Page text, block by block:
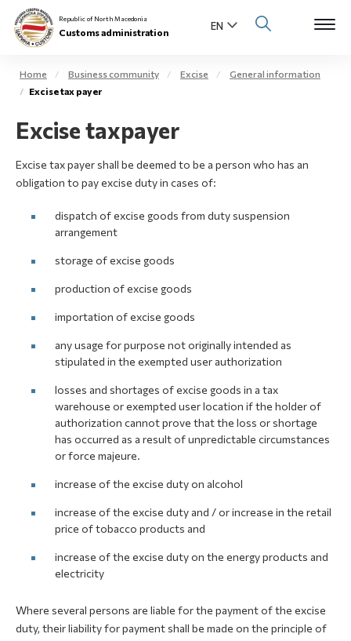
Business community
E-Customs
Media center
Contact
Newsletter
Republic of North Macedonia
Customs administration
Home Business community Excise
General information
Excise tax payer
Excise taxpayer
Excise tax payer shall be deemed to be a person who has an
obligation to pay excise duty in cases of:
dispatch of excise goods from duty suspension
arrangement
storage of excise goods
production of excise goods
importation of excise goods
any usage for purpose not originally intended as
stipulated in the exempted user authorization
losses and shortages of excise goods in a tax
warehouse or exempted user location if the holder of
authorization cannot prove that the loss or shortage
has occurred as a result of unpredictable circumstances
or force majeure.
increase of the excise duty on alcohol
increase of the excise duty and / or increase in the retail
price of tobacco products and
increase of the excise duty on the energy products and
electricity
Where several persons are liable for the payment of the excise
duty, their liability for payment shall be made on the principle of